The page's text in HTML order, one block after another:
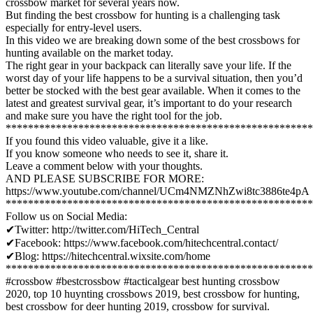
But finding the best crossbow for hunting is a challenging task
especially for entry-level users.
In this video we are breaking down some of the best crossbows for
hunting available on the market today.
The right gear in your backpack can literally save your life. If the
worst day of your life happens to be a survival situation, then you’d
better be stocked with the best gear available. When it comes to the
latest and greatest survival gear, it’s important to do your research
and make sure you have the right tool for the job.
If you found this video valuable, give it a like.
If you know someone who needs to see it, share it.
Leave a comment below with your thoughts.
AND PLEASE SUBSCRIBE FOR MORE:
https://www.youtube.com/channel/UCm4NMZNhZwi8tc3886te4pA
Follow us on Social Media:
✔Twitter: http://twitter.com/HiTech_Central
✔Facebook: https://www.facebook.com/hitechcentral.contact/
✔Blog: https://hitechcentral.wixsite.com/home
#crossbow #bestcrossbow #tacticalgear best hunting crossbow
2020, top 10 huynting crossbows 2019, best crossbow for hunting,
best crossbow for deer hunting 2019, crossbow for survival.